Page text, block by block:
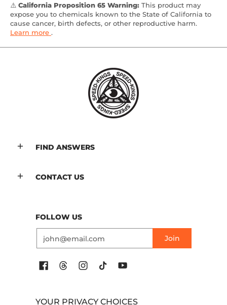
⚠️ California Proposition 65 Warning: This product may
expose you to chemicals known to the State of California to
cause cancer, birth defects, or other reproductive harm.
Learn more .
FIND ANSWERS
CONTACT US
FOLLOW US
Join
YOUR PRIVACY CHOICES